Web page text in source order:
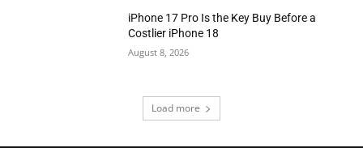
iPhone 17 Pro Is the Key Buy Before a
Costlier iPhone 18
August 8, 2026
Load more